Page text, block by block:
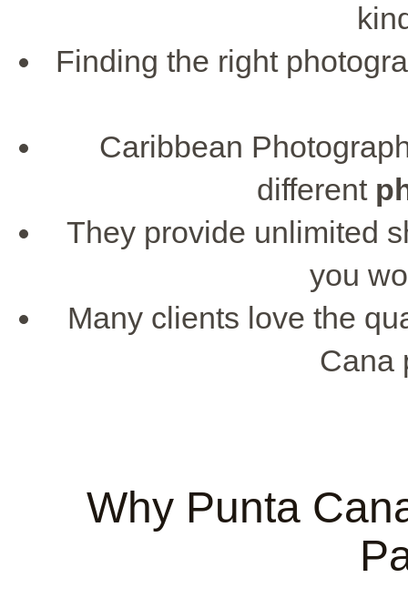
Finding the right
Caribbean
different
They provide unlimited
you
Many clients love the
Cana
Why Punta